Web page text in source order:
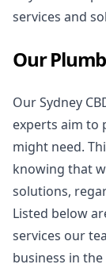
services and
Our
Our Sydney
experts aim to
might need.
knowing that
solutions,
Listed below
services our
business in the